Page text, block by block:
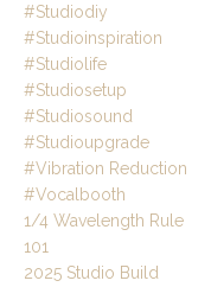
#studiodiy
#studioinspiration
#studiolife
#studiosetup
#studiosound
#studioupgrade
#vibration Reduction
#vocalbooth
1/4 Wavelength Rule
101
2025 Studio Build